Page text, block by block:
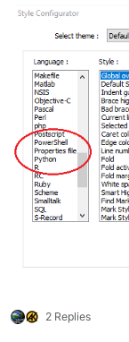
2 Replies